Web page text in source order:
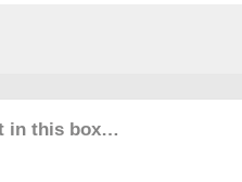
in this box…